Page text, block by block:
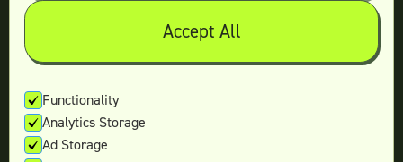
Teamtown vs
Designjoy
Teamtown vs
Superside
Legal
Terms & conditions
Accept All
Functionality
Analytics Storage
Ad Storage